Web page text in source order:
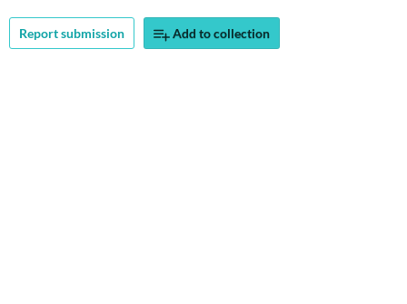
Report submission Add to collection